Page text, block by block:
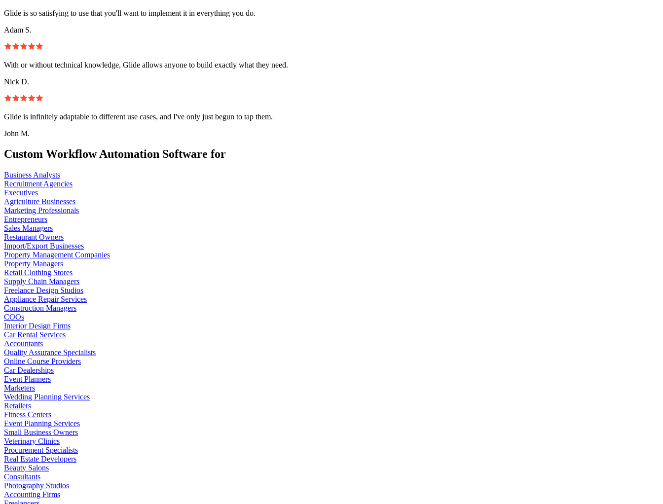
Glide is so satisfying to use that you'll want to implement it in everything you do.
Adam S.
With or without technical knowledge, Glide allows anyone to build exactly what they need.
Nick D.
Glide is infinitely adaptable to different use cases, and I've only just begun to tap them.
John M.
Custom Workflow Automation Software for
Business Analysts
Recruitment Agencies
Executives
Agriculture Businesses
Marketing Professionals
Entrepreneurs
Sales Managers
Restaurant Owners
Import/Export Businesses
Property Management Companies
Property Managers
Retail Clothing Stores
Supply Chain Managers
Freelance Design Studios
Appliance Repair Services
Construction Managers
COOs
Interior Design Firms
Car Rental Services
Accountants
Quality Assurance Specialists
Online Course Providers
Car Dealerships
Event Planners
Marketers
Wedding Planning Services
Retailers
Fitness Centers
Event Planning Services
Small Business Owners
Veterinary Clinics
Procurement Specialists
Real Estate Developers
Beauty Salons
Consultants
Photography Studios
Accounting Firms